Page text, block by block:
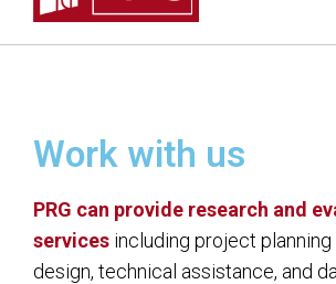
Work with us
PRG can provide research and
services including project
design, technical assistance, and